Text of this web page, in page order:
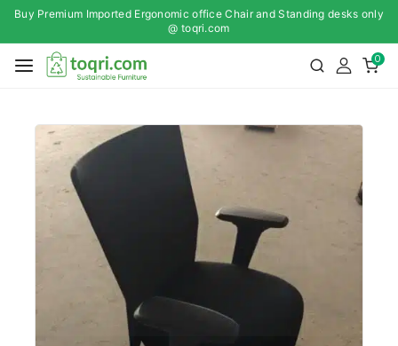
Buy Premium Imported Ergonomic office Chair and Standing desks only
@ toqri.com
0